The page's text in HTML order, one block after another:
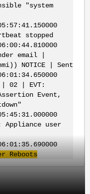
"system
stopped
email |
nmi)) NOTICE | Sent
02 | EVT:
Event,
user
Reboots